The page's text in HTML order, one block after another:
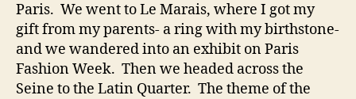
Paris. We went to Le Marais, where I got my
gift from my parents- a ring with my birthstone-
and we wandered into an exhibit on Paris
Fashion Week. Then we headed across the
Seine to the Latin Quarter. The theme of the